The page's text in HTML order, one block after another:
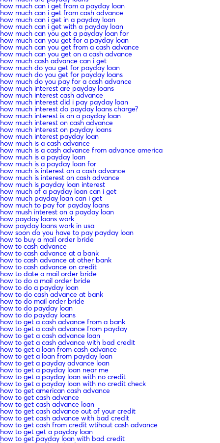
how much can i get from a payday loan
how much can i get from cash advance
how much can i get in a payday loan
how much can i get with a payday loan
how much can you get a payday loan for
how much can you get for a payday loan
how much can you get from a cash advance
how much can you get on a cash advance
how much cash advance can i get
how much do you get for payday loan
how much do you get for payday loans
how much do you pay for a cash advance
how much interest are payday loans
how much interest cash advance
how much interest did i pay payday loan
how much interest do payday loans charge?
how much interest is on a payday loan
how much interest on cash advance
how much interest on payday loans
how much interest payday loan
how much is a cash advance
how much is a cash advance from advance america
how much is a payday loan
how much is a payday loan for
how much is interest on a cash advance
how much is interest on cash advance
how much is payday loan interest
how much of a payday loan can i get
how much payday loan can i get
how much to pay for payday loans
how mush interest on a payday loan
how payday loans work
how payday loans work in usa
how soon do you have to pay payday loan
how to buy a mail order bride
how to cash advance
how to cash advance at a bank
how to cash advance at other bank
how to cash advance on credit
how to date a mail order bride
how to do a mail order bride
how to do a payday loan
how to do cash advance at bank
how to do mail order bride
how to do payday loan
how to do payday loans
how to get a cash advance from a bank
how to get a cash advance from payday
how to get a cash advance loan
how to get a cash advance with bad credit
how to get a loan from cash advance
how to get a loan from payday loan
how to get a payday advance loan
how to get a payday loan near me
how to get a payday loan with no credit
how to get a payday loan with no credit check
how to get american cash advance
how to get cash advance
how to get cash advance loan
how to get cash advance out of your credit
how to get cash advance with bad credit
how to get cash from credit wtihout cash advance
how to get get a payday loan
how to get payday loan with bad credit